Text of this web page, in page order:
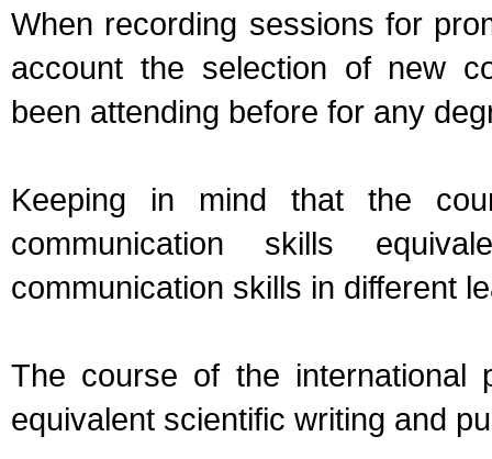
When recording sessions for
account the selection of new
been attending before for any
Keeping in mind that the
communication skills
communication skills in different
The course of the international
equivalent scientific writing and